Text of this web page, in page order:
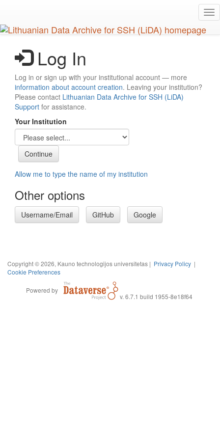
main
content
Log In
Log in or sign up with your institutional account — more
information about account creation. Leaving your institution?
Please contact Lithuanian Data Archive for SSH (LiDA)
Support for assistance.
Your Institution
Allow me to type the name of my institution
Other options
Username/Email GitHub Google
Copyright © 2026, Kauno technologijos universitetas | Privacy Policy |
Cookie Preferences
Powered by
v. 6.7.1 build 1955-8e18f64